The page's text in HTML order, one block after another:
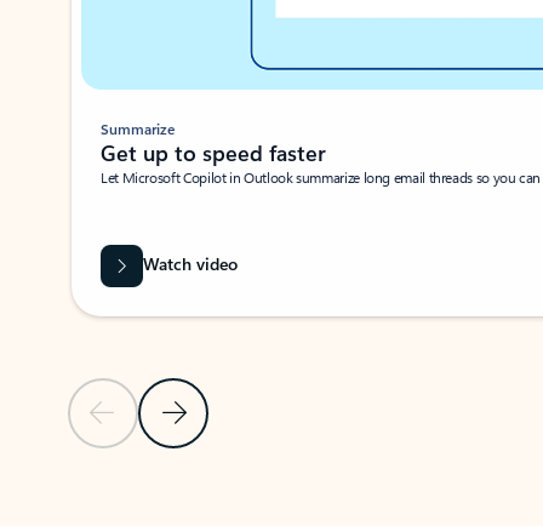
Previous SlideNext Slide
Summarize
Get up to speed faster ​
Let Microsoft Copilot in Outlook summarize long email threads so you
Watch video